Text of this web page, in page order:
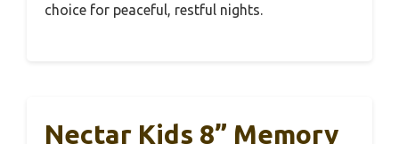
choice for peaceful, restful nights.
Nectar Kids 8” Memory